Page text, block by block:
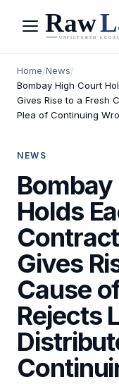
Menu
Home/News/
Bombay High Court
Gives Rise to a Fresh
Plea of Continuing
NEWS
Holds
Gives
Cause
Rejects